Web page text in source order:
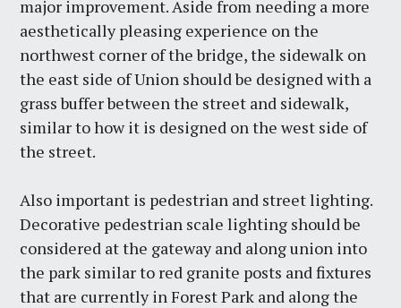
major improvement. Aside from needing a more
aesthetically pleasing experience on the
northwest corner of the bridge, the sidewalk on
the east side of Union should be designed with a
grass buffer between the street and sidewalk,
similar to how it is designed on the west side of
the street.
Also important is pedestrian and street lighting.
Decorative pedestrian scale lighting should be
considered at the gateway and along union into
the park similar to red granite posts and fixtures
that are currently in Forest Park and along the